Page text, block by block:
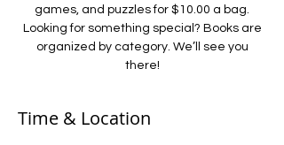
games, and puzzles for $10.00 a bag.
Looking for something special? Books are
organized by category. We’ll see you
there!
Time & Location